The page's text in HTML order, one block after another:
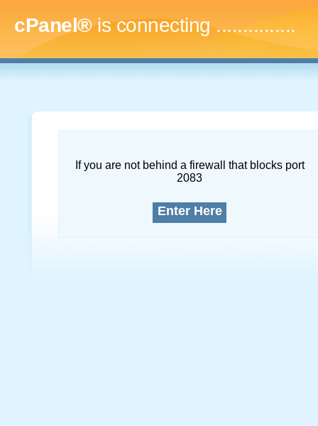
cPanel®is connecting..
If you are not behind a firewall that blocks port
2083
Enter Here